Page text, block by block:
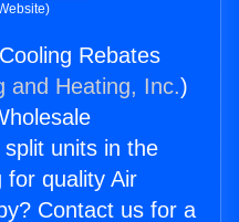
Rebates
and Heating, Inc.)
units in the
for quality Air
Contact us for a